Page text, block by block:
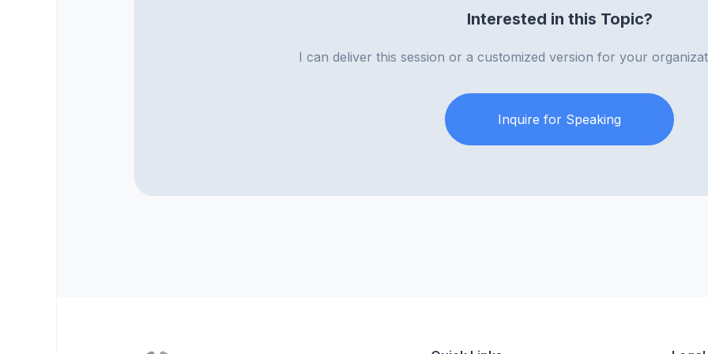
Interested in this Topic?
I can deliver this session or a customized version for your
Inquire for Speaking